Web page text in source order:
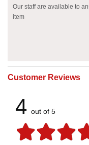
Our staff are available to
item
Customer Reviews
4 out of 5